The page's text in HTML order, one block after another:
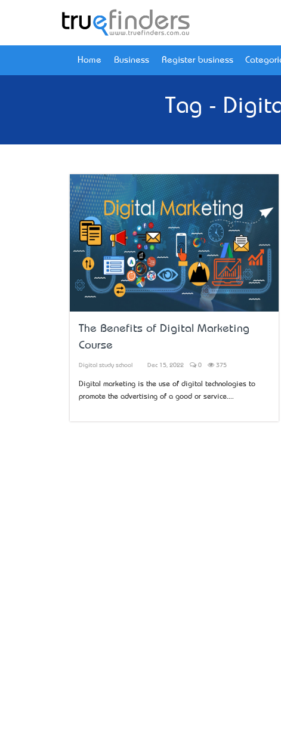
Home Business Register business
Tag -
The Benefits of Digital Marketing
Course
Digital study school Dec 15, 2022 0 375
Digital marketing is the use of digital technologies to
promote the advertising of a good or service....